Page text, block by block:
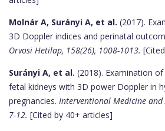
Molnár A, Surányi A, et al. (2017).
3D Doppler indices and perinatal
Orvosi Hetilap, 158(26), 1008-1013.
Surányi A, et al. (2018). Examination
fetal kidneys with 3D power Doppler in
pregnancies. Interventional Medicine and
7-12. [Cited by 40+ articles]